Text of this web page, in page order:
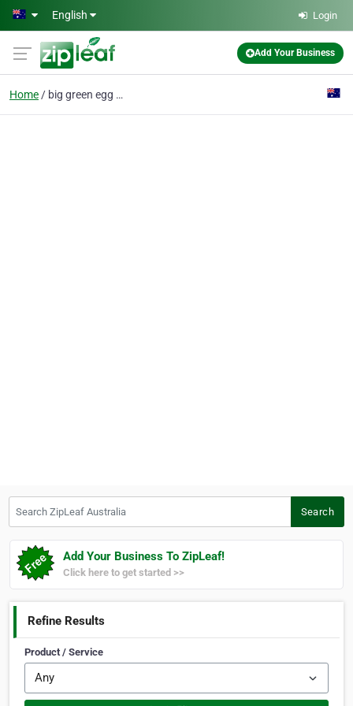
Skip to main content
English Login
Add Your Business
Home big green egg product
Search
Add Your Business To ZipLeaf!
Click here to get started >>
Refine Results
Product / Service